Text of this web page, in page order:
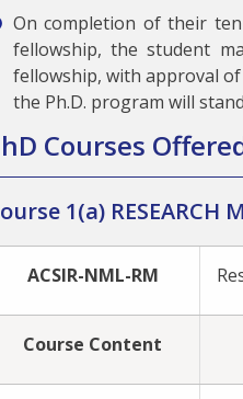
On completion of their
fellowship, the student
fellowship, with approval
the Ph.D. program will
Courses
1(a) RESEARCH
ACSIR-NML-RM
Course Content